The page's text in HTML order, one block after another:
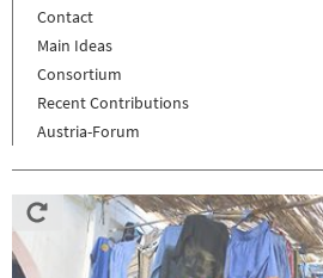
Contact
Main Ideas
Consortium
Recent Contributions
Austria-Forum